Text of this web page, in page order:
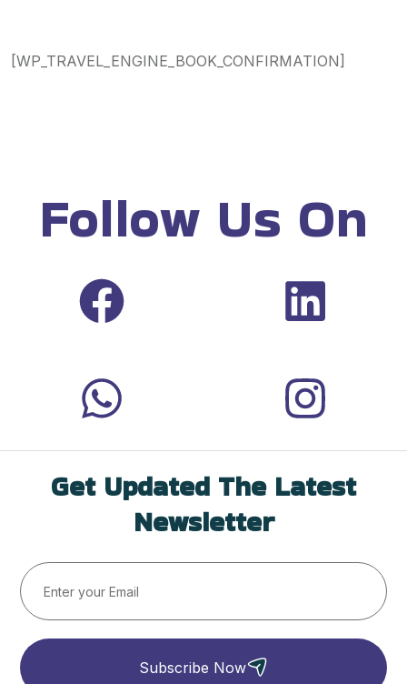
[WP_TRAVEL_ENGINE_BOOK_CONFIRMATION]
Follow Us On
Get Updated The Latest
Newsletter
Subscribe Now